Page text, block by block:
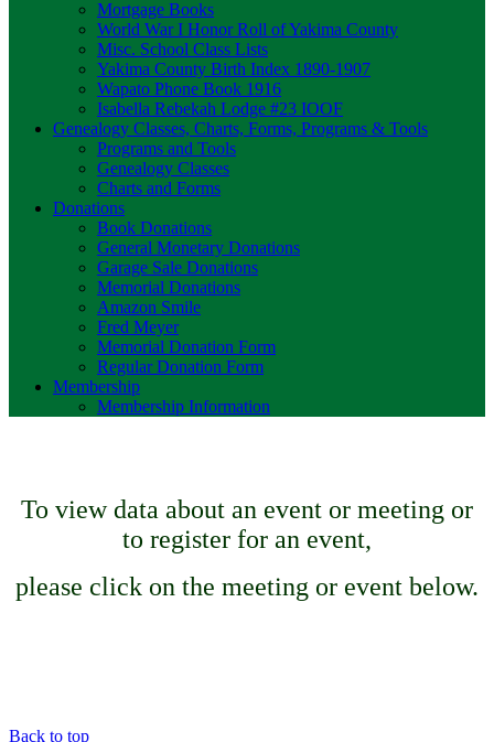
Mortgage Books
World War I Honor Roll of Yakima County
Misc. School Class Lists
Yakima County Birth Index 1890-1907
Wapato Phone Book 1916
Isabella Rebekah Lodge #23 IOOF
Genealogy Classes, Charts, Forms, Programs & Tools
Programs and Tools
Genealogy Classes
Charts and Forms
Donations
Book Donations
General Monetary Donations
Garage Sale Donations
Memorial Donations
Amazon Smile
Fred Meyer
Memorial Donation Form
Regular Donation Form
Membership
Membership Information
To view data about an event or meeting or
to register for an event,
please click on the meeting or event below.
Back to top